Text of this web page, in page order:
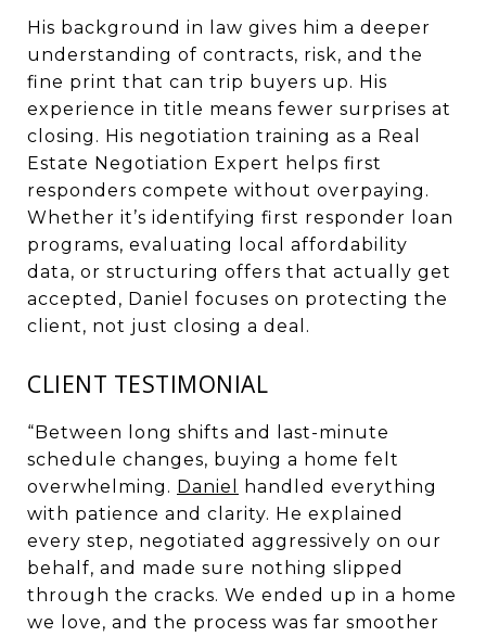
His background in law gives him a deeper
understanding of contracts, risk, and the
fine print that can trip buyers up. His
experience in title means fewer surprises at
closing. His negotiation training as a Real
Estate Negotiation Expert helps first
responders compete without overpaying.
Whether it’s identifying first responder loan
programs, evaluating local affordability
data, or structuring offers that actually get
accepted, Daniel focuses on protecting the
client, not just closing a deal.
CLIENT TESTIMONIAL
“Between long shifts and last-minute
schedule changes, buying a home felt
overwhelming. Daniel
handled everything
with patience and clarity. He explained
every step, negotiated aggressively on our
behalf, and made sure nothing slipped
through the cracks. We ended up in a home
we love, and the process was far smoother